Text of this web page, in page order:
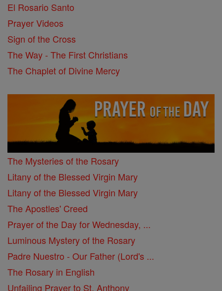
El Rosario Santo
Prayer Videos
Sign of the Cross
The Way - The First Christians
The Chaplet of Divine Mercy
The Mysteries of the Rosary
Litany of the Blessed Virgin Mary
Litany of the Blessed Virgin Mary
The Apostles' Creed
Prayer of the Day for Wednesday, ...
Luminous Mystery of the Rosary
Padre Nuestro - Our Father (Lord's ...
The Rosary in English
Unfailing Prayer to St. Anthony